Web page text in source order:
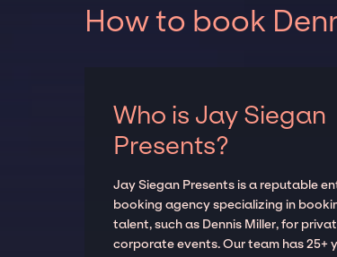
How to book
Who is Jay Siegan
Presents?
Jay Siegan Presents is a reputable
booking agency specializing in
talent, such as Dennis Miller, for
corporate events. Our team has 25+